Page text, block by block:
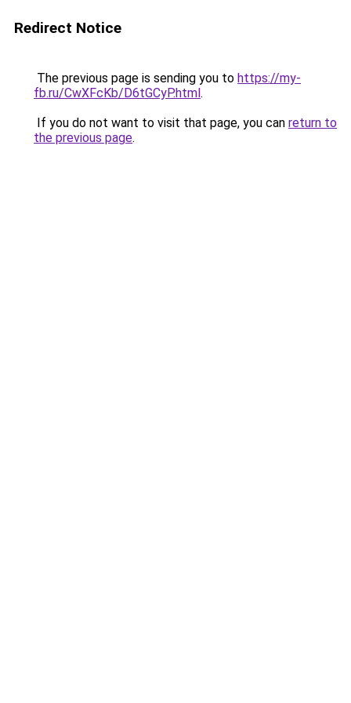
Redirect Notice
The previous page is sending you to https://my-
fb.ru/CwXFcKb/D6tGCyP.html.
If you do not want to visit that page, you can return to
the previous page.